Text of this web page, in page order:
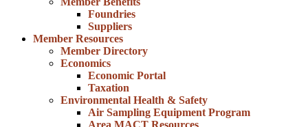
Foundries
Suppliers
Member Resources
Member Directory
Economics
Economic Portal
Taxation
Environmental Health & Safety
Air Sampling Equipment Program
Area MACT Resources